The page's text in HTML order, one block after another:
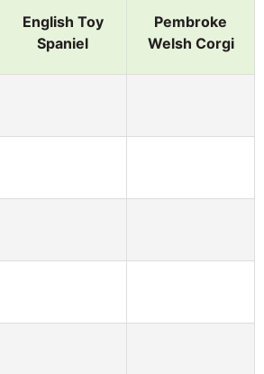
English Toy
Spaniel
Pembroke
Welsh Corgi